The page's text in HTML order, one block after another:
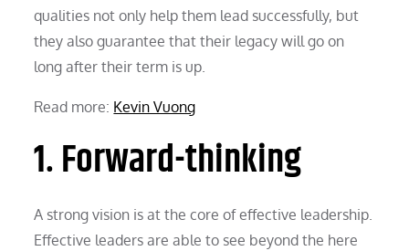
qualities not only help them lead successfully, but
they also guarantee that their legacy will go on
long after their term is up.
Read more: Kevin Vuong
1. Forward-thinking
A strong vision is at the core of effective leadership.
Effective leaders are able to see beyond the here